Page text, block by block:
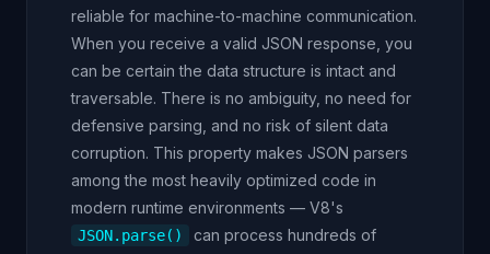
reliable for machine-to-machine communication.
When you receive a valid JSON response, you
can be certain the data structure is intact and
traversable. There is no ambiguity, no need for
defensive parsing, and no risk of silent data
corruption. This property makes JSON parsers
among the most heavily optimized code in
modern runtime environments — V8's
JSON.parse()
can process hundreds of